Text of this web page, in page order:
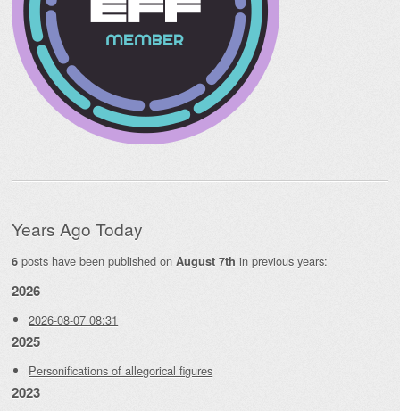
Years Ago Today
6 posts have been published on August 7th in previous years:
2026
2026-08-07 08:31
2025
Personifications of allegorical figures
2023